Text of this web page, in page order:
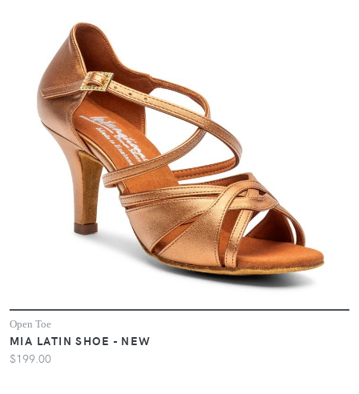
Open Toe
MIA LATIN SHOE - NEW
$199.00